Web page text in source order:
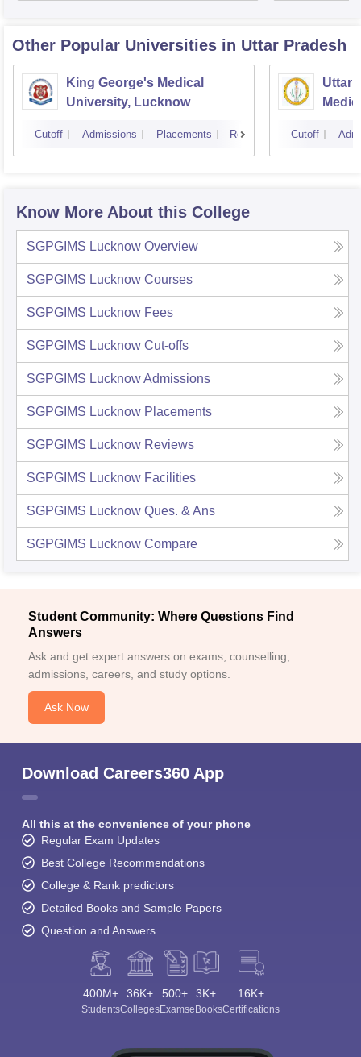
Other Popular Universities in Uttar Pradesh
King George's Medical
University, Lucknow
Cutoff Admissions Placements Reviews
Uttar
Cutoff
Know More About this College
SGPGIMS Lucknow Overview
SGPGIMS Lucknow Courses
SGPGIMS Lucknow Fees
SGPGIMS Lucknow Cut-offs
SGPGIMS LucknowAdmissions
SGPGIMS Lucknow Placements
SGPGIMS Lucknow Reviews
SGPGIMS Lucknow Facilities
SGPGIMS Lucknow Ques. & Ans
SGPGIMS Lucknow Compare
Student Community: Where Questions Find
Answers
Ask and get expert answers on exams, counselling,
admissions, careers, and study options.
Ask Now
Download Careers360 App
All this at the convenience of your phone
Regular Exam Updates
Best College Recommendations
College & Rank predictors
Detailed Books and Sample Papers
Question and Answers
400M+
Students
36K+
Colleges
500+
Exams
3K+
eBooks
16K+
Certifications